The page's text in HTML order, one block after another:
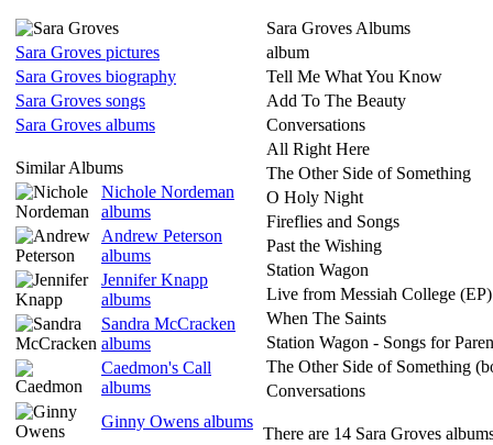
Sara Groves pictures
Sara Groves biography
Sara Groves songs
Sara Groves albums
Similar Albums
Nichole Nordeman
albums
Andrew Peterson
albums
Jennifer Knapp
albums
Sandra McCracken
albums
Caedmon's Call
albums
Ginny Owens albums
Sara Groves Albums
album
Tell Me What You Know
Add To The Beauty
Conversations
All Right Here
The Other Side of Something
O Holy Night
Fireflies and Songs
Past the Wishing
Station Wagon
Live from Messiah College (EP)
When The Saints
Station Wagon - Songs for
The Other Side of Something
Conversations
There are 14 Sara Groves